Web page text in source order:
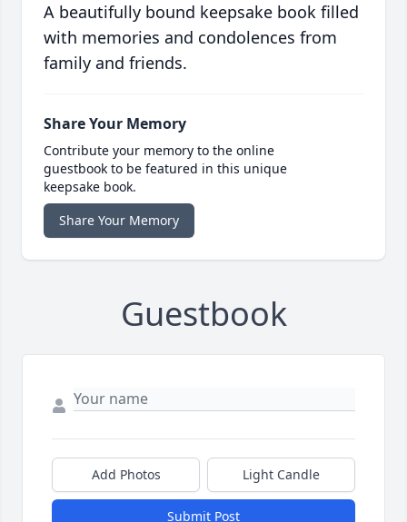
A beautifully bound keepsake book filled
with memories and condolences from
family and friends.
Share Your Memory
Contribute your memory to the online
guestbook to be featured in this unique
keepsake book.
Share Your Memory
Guestbook
Add Photos Light Candle
Submit Post